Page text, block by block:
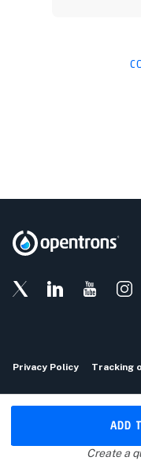
ADD
Create a
Privacy Policy Tracking
Copyright © 2026
Download the